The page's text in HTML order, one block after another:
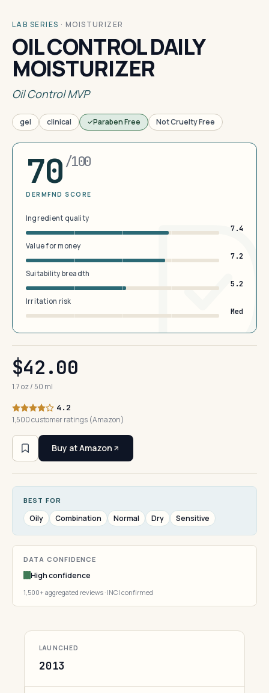
LAB SERIES · MOISTURIZER
OIL CONTROL DAILY
MOISTURIZER
Oil Control MVP
gel clinical Paraben Free Not Cruelty Free
70 /100
DERMFND SCORE
Ingredient quality
7.4
Value for money
7.2
Suitability breadth
5.2
Irritation risk
Med
$42.00
1.7 oz / 50 ml
4.2
1,500 customer ratings (Amazon)
Buy at Amazon
BEST FOR
Oily Combination Normal Dry Sensitive
DATA CONFIDENCE
High confidence
1,500+ aggregated reviews · INCI confirmed
LAUNCHED
2013